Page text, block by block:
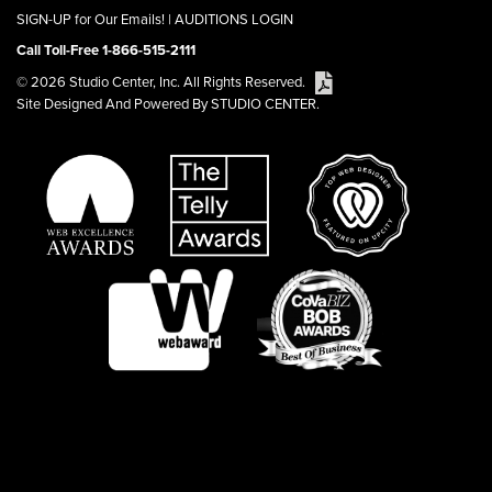
SIGN-UP for Our Emails! | AUDITIONS LOGIN
Call Toll-Free 1-866-515-2111
© 2026 Studio Center, Inc. All Rights Reserved.
Site Designed And Powered By STUDIO CENTER.